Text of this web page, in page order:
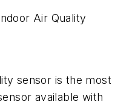
Air Quality
sensor is the most
available with